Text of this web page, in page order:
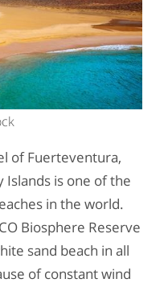
of Fuerteventura,
Islands is one of the
in the world.
Biosphere Reserve
sand beach in all
of constant wind